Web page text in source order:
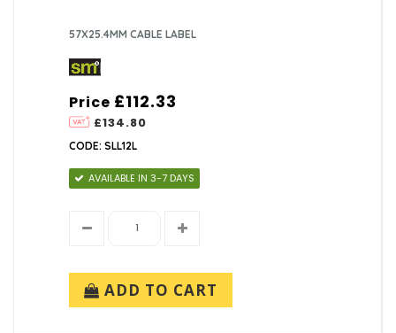
57X25.4MM CABLE LABEL
Price
£134.80
£112.33
CODE: SLL12L
AVAILABLE IN 3-7 DAYS
ADD TO CART